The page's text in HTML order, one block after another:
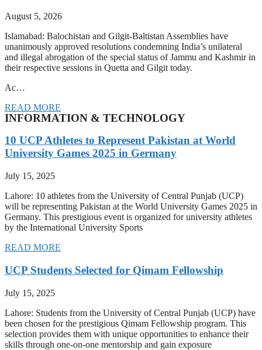
August 5, 2026
Islamabad: Balochistan and Gilgit-Baltistan Assemblies have
unanimously approved resolutions condemning India’s unilateral
and illegal abrogation of the special status of Jammu and Kashmir in
their respective sessions in Quetta and Gilgit today.
Ac…
READ MORE
INFORMATION & TECHNOLOGY
10 UCP Athletes to Represent Pakistan at World
University Games 2025 in Germany
July 15, 2025
Lahore: 10 athletes from the University of Central Punjab (UCP)
will be representing Pakistan at the World University Games 2025 in
Germany. This prestigious event is organized for university athletes
by the International University Sports
READ MORE
UCP Students Selected for Qimam Fellowship
July 15, 2025
Lahore: Students from the University of Central Punjab (UCP) have
been chosen for the prestigious Qimam Fellowship program. This
selection provides them with unique opportunities to enhance their
skills through one-on-one mentorship and gain exposure